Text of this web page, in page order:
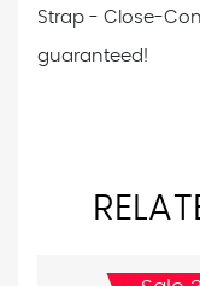
Strap - Close-
guaranteed!